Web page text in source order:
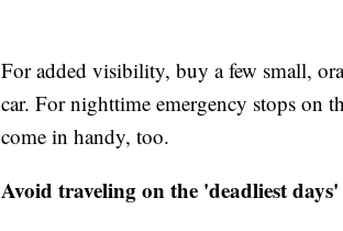
For added visibility, buy a few small,
car. For nighttime emergency stops on
come in handy, too.
Avoid traveling on the 'deadliest